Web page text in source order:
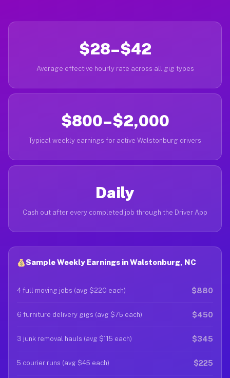
$28–$42
Average effective hourly rate across all gig types
$800–$2,000
Typical weekly earnings for active Walstonburg drivers
Daily
Cash out after every completed job through the Driver App
Sample Weekly Earnings in Walstonburg, NC
4 full moving jobs (avg $220 each) $880
6 furniture delivery gigs (avg $75 each) $450
3 junk removal hauls (avg $115 each) $345
5 courier runs (avg $45 each) $225